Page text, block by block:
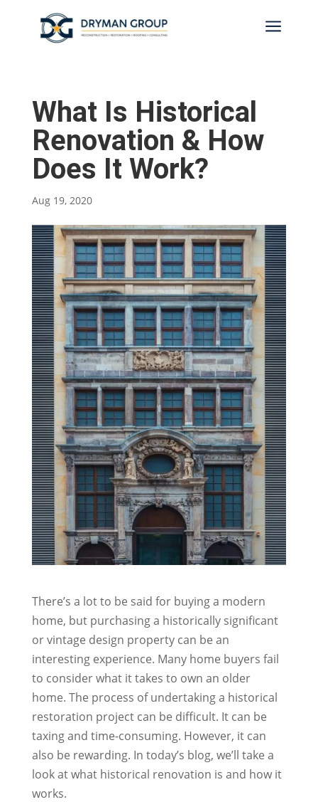
a
What Is Historical
Renovation & How
Does It Work?
Aug 19, 2020
There’s a lot to be said for buying a modern
home, but purchasing a historically significant
or vintage design property can be an
interesting experience. Many home buyers fail
to consider what it takes to own an older
home. The process of undertaking a historical
restoration project can be difficult. It can be
taxing and time-consuming. However, it can
also be rewarding. In today’s blog, we’ll take a
look at what historical renovation is and how it
works.